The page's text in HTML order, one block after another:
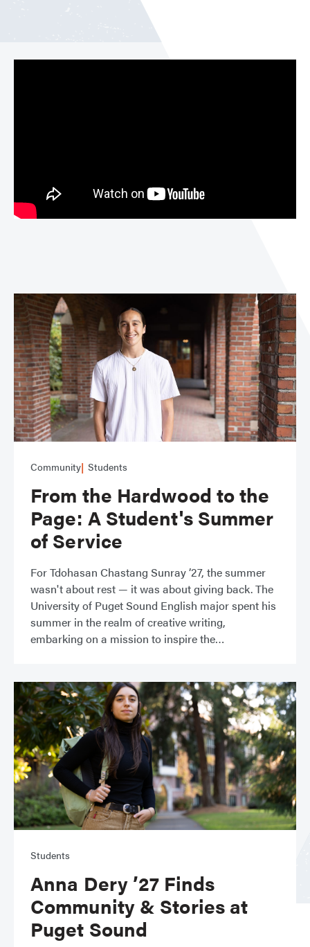
Community Students
From the Hardwood to the
Page: A Student's Summer
of Service
For Tdohasan Chastang Sunray ’27, the summer
wasn't about rest — it was about giving back. The
University of Puget Sound English major spent his
summer in the realm of creative writing,
embarking on a mission to inspire the
Students
Anna Dery ’27 Finds
Community & Stories at
Puget Sound